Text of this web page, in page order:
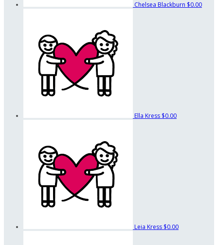
Chelsea Blackburn $0.00
Ella Kress $0.00
Leia Kress $0.00